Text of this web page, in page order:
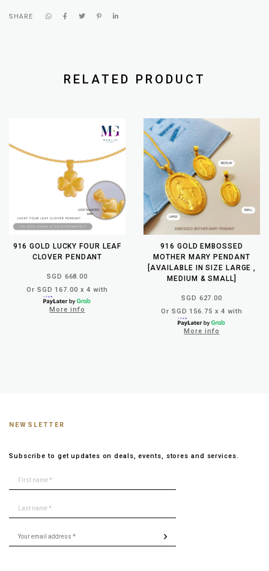
SHARE
RELATED PRODUCT
916 GOLD LUCKY FOUR LEAF
CLOVER PENDANT
SGD 668.00
Or SGD 167.00 x 4 with
More info
916 GOLD EMBOSSED
MOTHER MARY PENDANT
[AVAILABLE IN SIZE LARGE ,
MEDIUM & SMALL]
SGD 627.00
Or SGD 156.75 x 4 with
More info
NEWSLETTER
Subscribe to get updates on deals, events, stores and services.